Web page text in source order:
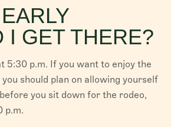
I GET THERE?
5:30 p.m. If you want to enjoy the
should plan on allowing yourself
you sit down for the rodeo,
p.m.